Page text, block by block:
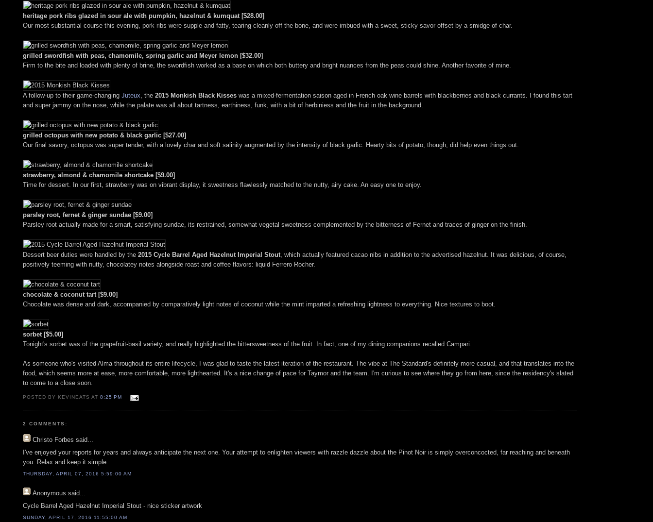
heritage pork ribs glazed in sour ale with pumpkin, hazelnut & kumquat [$28.00]
Our most substantial course this evening, pork ribs were supple and fatty, tearing cleanly off the bone, and were imbued with a sweet, sticky savor offset by a smidge of char.
grilled swordfish with peas, chamomile, spring garlic and Meyer lemon [$32.00]
Firm to the bite and loaded with plenty of brine, the swordfish worked as a base on which both buttery and bright nuances from the peas could shine. Another favorite of mine.
A follow-up to their game-changing Juteux , the 2015 Monkish Black Kisses was a mixed-fermentation saison aged in French oak wine barrels with blackberries and black currants. I found this tart
and super jammy on the nose, while the palate was all about tartness, earthiness, funk, with a bit of herbiniess and the fruit in the background.
grilled octopus with new potato & black garlic [$27.00]
Our final savory, octopus was super tender, with a lovely char and soft salinity augmented by the intensity of black garlic. Hearty bits of potato, though, did help even things out.
strawberry, almond & chamomile shortcake [$9.00]
Time for dessert. In our first, strawberry was on vibrant display, it sweetness flawlessly matched to the nutty, airy cake. An easy one to enjoy.
parsley root, fernet & ginger sundae [$9.00]
Parsley root actually made for a smart, satisfying sundae, its restrained, somewhat vegetal sweetness complemented by the bitterness of Fernet and traces of ginger on the finish.
Dessert beer duties were handled by the 2015 Cycle Barrel Aged Hazelnut Imperial Stout , which actually featured cacao nibs in addition to the advertised hazelnut. It was delicious, of course,
positively teeming with nutty, chocolatey notes alongside roast and coffee flavors: liquid Ferrero Rocher.
chocolate & coconut tart [$9.00]
Chocolate was dense and dark, accompanied by comparatively light notes of coconut while the mint imparted a refreshing lightness to everything. Nice textures to boot.
sorbet [$5.00]
Tonight's sorbet was of the grapefruit-basil variety, and really highlighted the bittersweetness of the fruit. In fact, one of my dining companions recalled Campari.
As someone who's visited Alma throughout its entire lifecycle, I was glad to taste the latest iteration of the restaurant. The vibe at The Standard's definitely more casual, and that translates into the
food, which seems more at ease, more comfortable, more lighthearted. It's a nice change of pace for Taymor and the team. I'm curious to see where they go from here, since the residency's slated
to come to a close soon.
POSTED BY KEVINEATS AT8:25 PM
2 COMMENTS:
Christo Forbes said...
I've enjoyed your reports for years and always anticipate the next one. Your attempt to enlighten viewers with razzle dazzle about the Pinot Noir is simply overconcocted, far reaching and beneath
you. Relax and keep it simple.
THURSDAY, APRIL 07, 2016 5:59:00 AM
Anonymous said...
Cycle Barrel Aged Hazelnut Imperial Stout - nice sticker artwork
SUNDAY, APRIL 17, 2016 11:55:00 AM